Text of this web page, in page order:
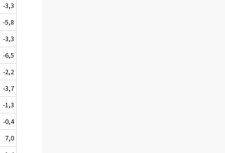
-3,3
-5,8
-3,3
-6,5
-2,2
-3,7
-1,3
-0,4
7,0